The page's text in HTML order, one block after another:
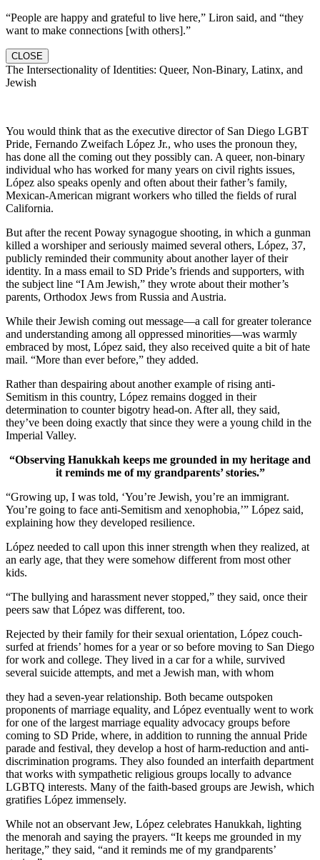
“People are happy and grateful to live here,” Liron said, and “they
want to make connections [with others].”
CLOSE
The Intersectionality of Identities: Queer, Non-Binary, Latinx, and
Jewish
You would think that as the executive director of San Diego LGBT
Pride, Fernando Zweifach López Jr., who uses the pronoun they,
has done all the coming out they possibly can. A queer, non-binary
individual who has worked for many years on civil rights issues,
López also speaks openly and often about their father’s family,
Mexican-American migrant workers who tilled the fields of rural
California.
But after the recent Poway synagogue shooting, in which a gunman
killed a worshiper and seriously maimed several others, López, 37,
publicly reminded their community about another layer of their
identity. In a mass email to SD Pride’s friends and supporters, with
the subject line “I Am Jewish,” they wrote about their mother’s
parents, Orthodox Jews from Russia and Austria.
While their Jewish coming out message—a call for greater tolerance
and understanding among all oppressed minorities—was warmly
embraced by most, López said, they also received quite a bit of hate
mail. “More than ever before,” they added.
Rather than despairing about another example of rising anti-
Semitism in this country, López remains dogged in their
determination to counter bigotry head-on. After all, they said,
they’ve been doing exactly that since they were a young child in the
Imperial Valley.
“Observing Hanukkah keeps me grounded in my heritage and
it reminds me of my grandparents’ stories.”
“Growing up, I was told, ‘You’re Jewish, you’re an immigrant.
You’re going to face anti-Semitism and xenophobia,’” López said,
explaining how they developed resilience.
López needed to call upon this inner strength when they realized, at
an early age, that they were somehow different from most other
kids.
“The bullying and harassment never stopped,” they said, once their
peers saw that López was different, too.
Rejected by their family for their sexual orientation, López couch-
surfed at friends’ homes for a year or so before moving to San Diego
for work and college. They lived in a car for a while, survived
several suicide attempts, and met a Jewish man, with whom
they had a seven-year relationship. Both became outspoken
proponents of marriage equality, and López eventually went to work
for one of the largest marriage equality advocacy groups before
coming to SD Pride, where, in addition to running the annual Pride
parade and festival, they develop a host of harm-reduction and anti-
discrimination programs. They also founded an interfaith department
that works with sympathetic religious groups locally to advance
LGBTQ interests. Many of the faith-based groups are Jewish, which
gratifies López immensely.
While not an observant Jew, López celebrates Hanukkah, lighting
the menorah and saying the prayers. “It keeps me grounded in my
heritage,” they said, “and it reminds me of my grandparents’